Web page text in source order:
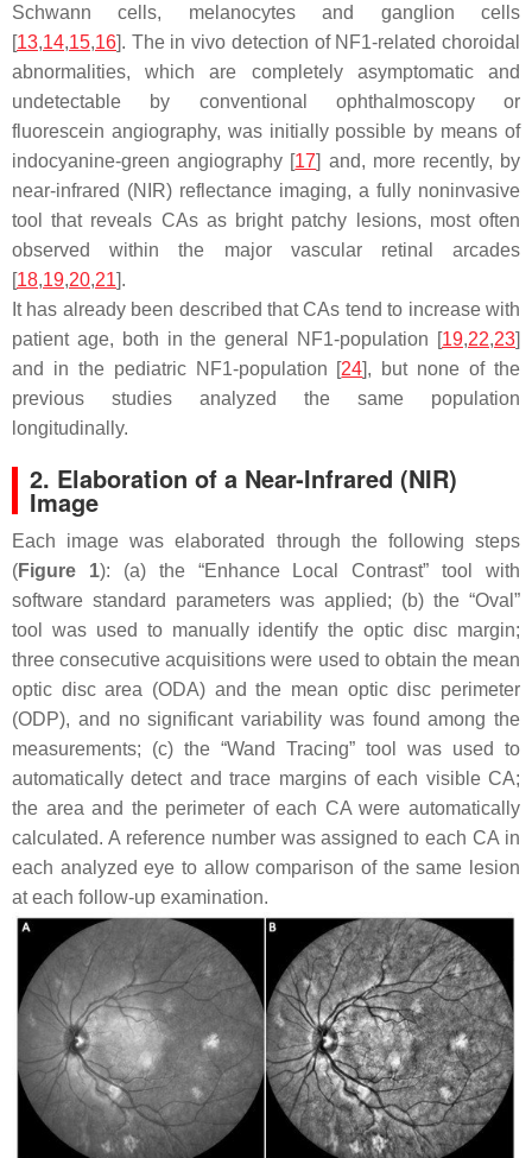
Schwann cells, melanocytes and ganglion cells
[13,14,15,16]. The in vivo detection of NF1-related choroidal
abnormalities, which are completely asymptomatic and
undetectable by conventional ophthalmoscopy or
fluorescein angiography, was initially possible by means of
indocyanine-green angiography [17] and, more recently, by
near-infrared (NIR) reflectance imaging, a fully noninvasive
tool that reveals CAs as bright patchy lesions, most often
observed within the major vascular retinal arcades
[18,19,20,21].
It has already been described that CAs tend to increase with
patient age, both in the general NF1-population [19,22,23]
and in the pediatric NF1-population [24], but none of the
previous studies analyzed the same population
longitudinally.
2. Elaboration of a Near-Infrared (NIR)
Image
Each image was elaborated through the following steps
(Figure 1): (a) the “Enhance Local Contrast” tool with
software standard parameters was applied; (b) the “Oval ”
tool was used to manually identify the optic disc margin;
three consecutive acquisitions were used to obtain the mean
optic disc area (ODA) and the mean optic disc perimeter
(ODP), and no significant variability was found among the
measurements; (c) the “Wand Tracing” tool was used to
automatically detect and trace margins of each visible CA;
the area and the perimeter of each CA were automatically
calculated. A reference number was assigned to each CA in
each analyzed eye to allow comparison of the same lesion
at each follow-up examination.